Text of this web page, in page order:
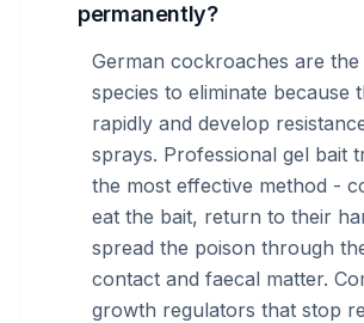
permanently?
German cockroaches are the
species to eliminate because
rapidly and develop
sprays. Professional gel bait
the most effective method -
eat the bait, return to their
spread the poison through
contact and faecal matter.
growth regulators that stop